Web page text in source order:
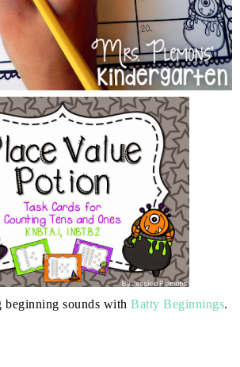
sounds with Batty Beginnings.